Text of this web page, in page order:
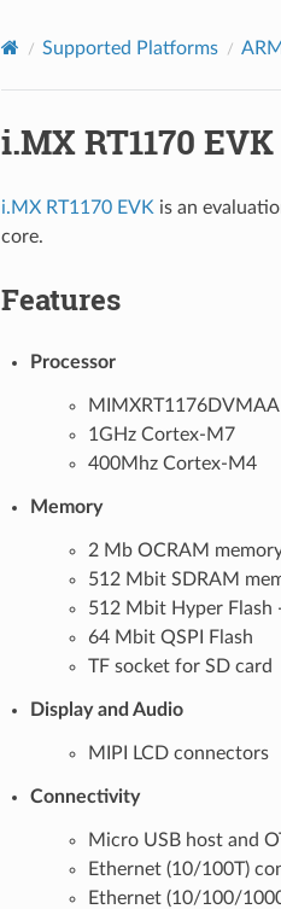
Supported Platforms ARM
i.MX RT1170 EVK
i.MX RT1170 EVK is an
core.
Features
Processor
1GHz Cortex-M7
400Mhz Cortex-M4
Memory
2 Mb OCRAM
512 Mbit SDRAM
512 Mbit Hyper Flash
64 Mbit QSPI Flash
TF socket for SD card
Display and Audio
MIPI LCD connectors
Connectivity
Micro USB host and
Ethernet (10/100T)
Ethernet (10/100/